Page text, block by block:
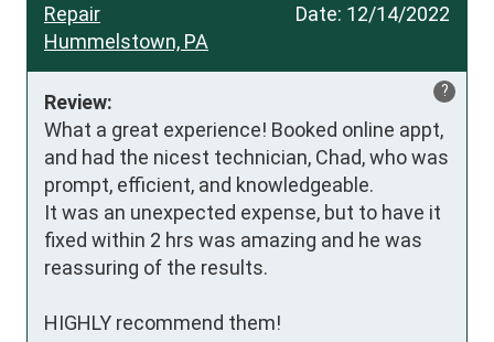
Date: 12/14/2022
Repair
Hummelstown, PA
?
Review:
What a great experience! Booked online appt,
and had the nicest technician, Chad, who was
prompt, efficient, and knowledgeable.
It was an unexpected expense, but to have it
fixed within 2 hrs was amazing and he was
reassuring of the results.
HIGHLY recommend them!